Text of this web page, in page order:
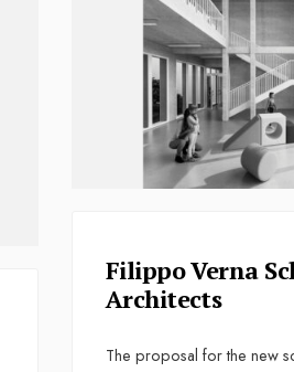
Filippo Verna
Architects
The proposal for the new